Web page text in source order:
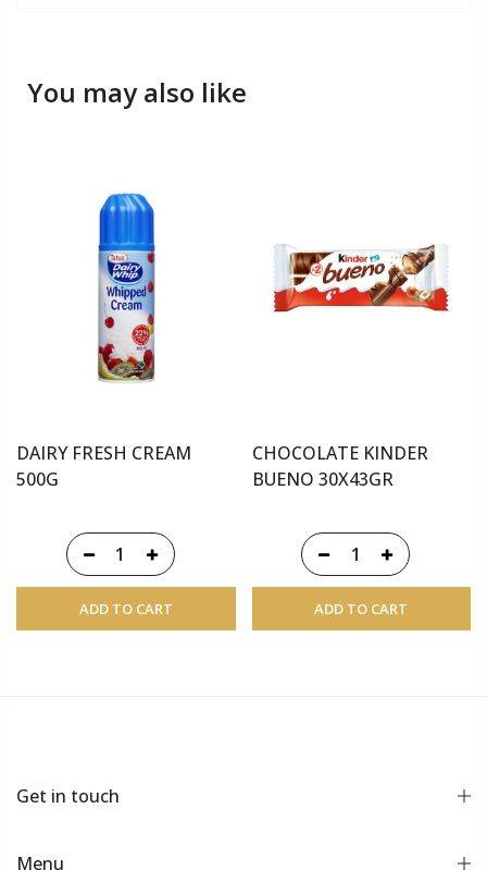
You may also like
DAIRY FRESH CREAM
500G
ADD TO CART
CHOCOLATE KINDER
BUENO 30X43GR
ADD TO CART
Get in touch
Menu